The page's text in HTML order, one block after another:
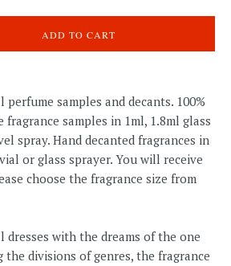
samples and decants. 100%
samples in 1ml, 1.8ml glass
spray. Hand decanted fragrances in
or glass sprayer. You will receive
choose the fragrance size from
dresses with the dreams of the one
the divisions of genres, the fragrance